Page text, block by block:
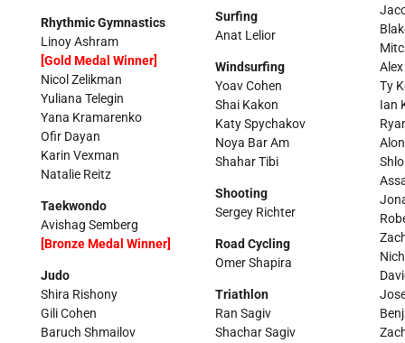
Rhythmic Gymnastics
Linoy Ashram
[Gold Medal Winner]
Nicol Zelikman
Yuliana Telegin
Yana Kramarenko
Ofir Dayan
Karin Vexman
Natalie Reitz
Taekwondo
Avishag Semberg
[Bronze Medal Winner]
Judo
Shira Rishony
Gili Cohen
Baruch Shmailov
Surfing
Anat Lelior
Windsurfing
Yoav Cohen
Shai Kakon
Katy Spychakov
Noya Bar Am
Shahar Tibi
Shooting
Sergey Richter
Road Cycling
Omer Shapira
Triathlon
Ran Sagiv
Shachar Sagiv
Ty
Ian